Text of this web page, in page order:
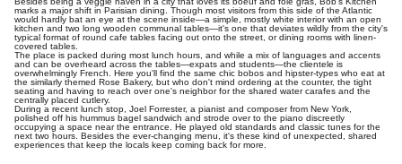
marks a major shift in Parisian dining. Though most visitors from this side of the Atlantic
would hardly bat an eye at the scene inside—a simple, mostly white interior with an open
kitchen and two long wooden communal tables—it's one that deviates wildly from the city's
typical format of round cafe tables facing out onto the street, or dining rooms with linen-
covered tables.
The place is packed during most lunch hours, and while a mix of languages and accents
and can be overheard across the tables—expats and students—the clientele is
overwhelmingly French. Here you'll find the same chic bobos and hipster-types who eat at
the similarly themed Rose Bakery, but who don't mind ordering at the counter, the tight
seating and having to reach over one's neighbor for the shared water carafes and the
centrally placed cutlery.
During a recent lunch stop, Joel Forrester, a pianist and composer from New York,
polished off his hummus bagel sandwich and strode over to the piano discreetly
occupying a space near the entrance. He played old standards and classic tunes for the
next two hours. Besides the ever-changing menu, it's these kind of unexpected, shared
experiences that keep the locals keep coming back for more.